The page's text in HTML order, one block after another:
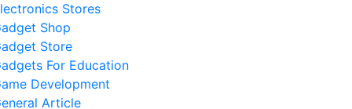
Stores
Shop
Store
For Education
Development
Article